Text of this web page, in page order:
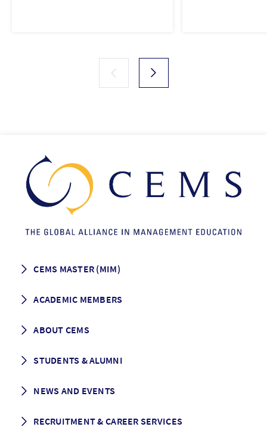
CEMS MASTER (MIM)
Programme Description
Grading & Graduation
ACADEMIC MEMBERS
School map
ABOUT CEMS
Vision and Mission
Governance
STUDENTS & ALUMNI
Alumni association
NEWS AND EVENTS
RECRUITMENT & CAREER SERVICES